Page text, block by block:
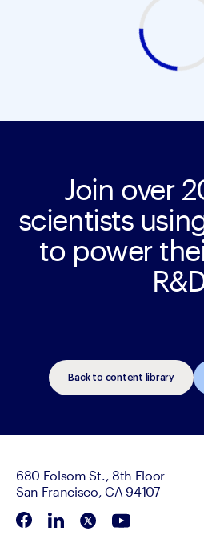
Join over
scientists
to power
Back to content library
680 Folsom St., 8th Floor
San Francisco, CA 94107